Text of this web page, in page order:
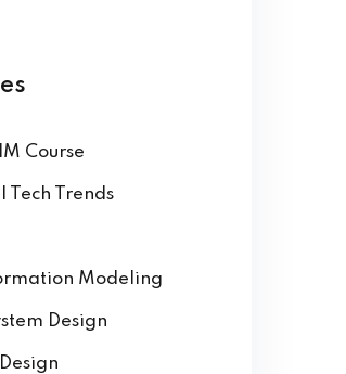
Course
Tech Trends
Modeling
Design